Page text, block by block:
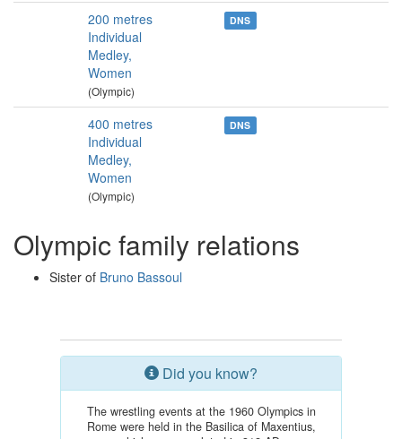
200 metres
Individual
Medley,
Women
(Olympic)
DNS
400 metres
Individual
Medley,
Women
(Olympic)
DNS
Olympic family relations
Sister of Bruno Bassoul
Did you know?
The wrestling events at the 1960 Olympics in
Rome were held in the Basilica of Maxentius,